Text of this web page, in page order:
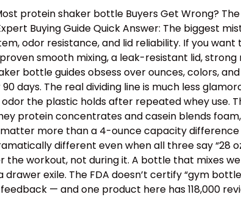
protein shaker bottle Buyers Get Wrong?
Buying Guide Quick Answer: The biggest
odor resistance, and lid reliability. If you
smooth mixing, a leak-resistant lid,
bottle guides obsess over ounces, colors,
days. The real dividing line is much less
the plastic holds after repeated whey use.
protein concentrates and casein blends
more than a 4-ounce capacity difference
different even when all three say “28
the workout, not during it. A bottle that mixes
drawer exile. The FDA doesn’t certify “gym
— and one product here has 118,000